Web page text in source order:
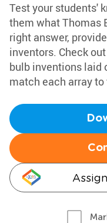
Test your students'
them what Thomas
right answer,
inventors. Check
bulb inventions laid
match each array